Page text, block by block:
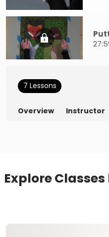
7 Lessons
Overview Instructor
Explore